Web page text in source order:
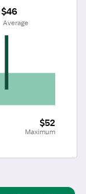
$52
Maximum
$46
Average